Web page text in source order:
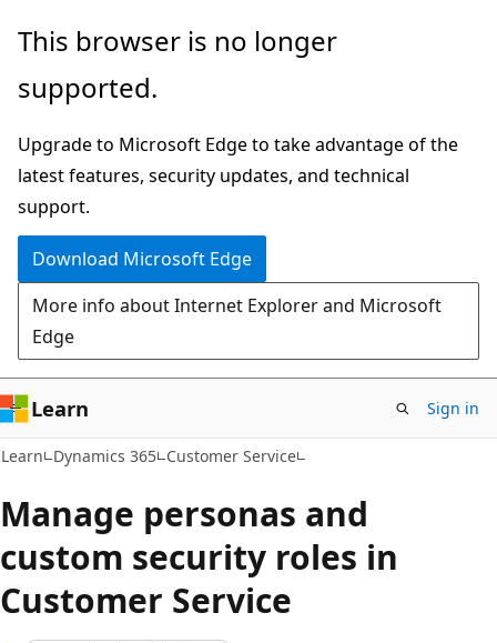
Skip
main
Skip
Ask
chat
experience
This browser is no longer
supported.
Upgrade to Microsoft Edge to take advantage of the
latest features, security updates, and technical
support.
Download Microsoft Edge
More info about Internet Explorer and Microsoft
Edge
Learn Sign in
Learn Dynamics 365 Customer Service
Manage personas and
custom security roles in
Customer Service